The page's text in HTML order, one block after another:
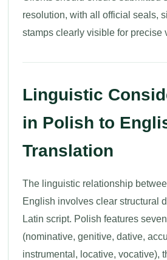
resolution, with all official seals,
stamps clearly visible for precise
Linguistic
in Polish to
Translation
The linguistic relationship
English involves clear structural
Latin script. Polish features
(nominative, genitive, dative,
instrumental, locative, vocative),